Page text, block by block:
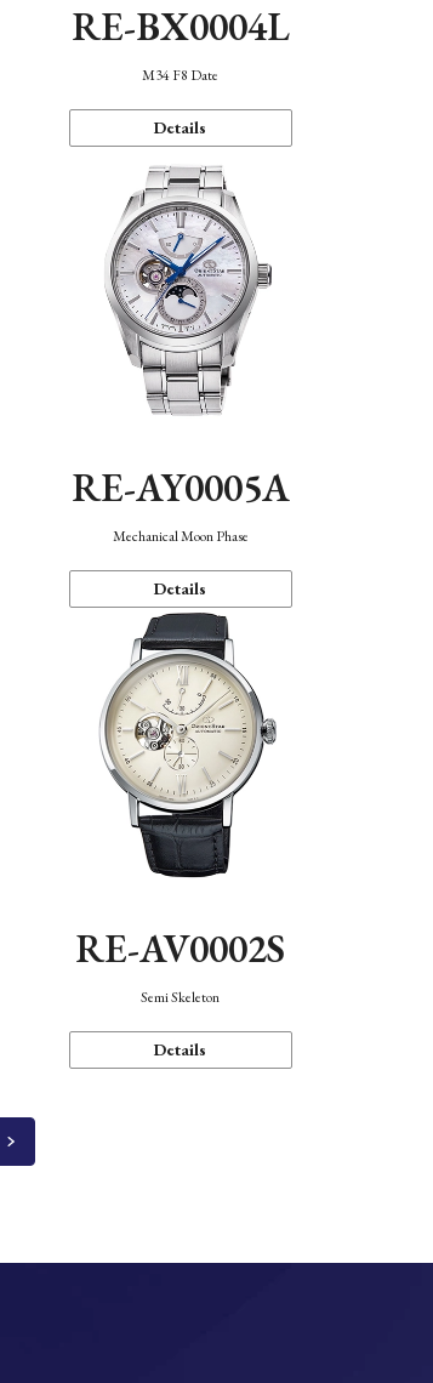
RE-BX0004L
M34 F8 Date
Details
RE-AY0005A
Mechanical Moon Phase
Details
RE-AV0002S
Semi Skeleton
Details